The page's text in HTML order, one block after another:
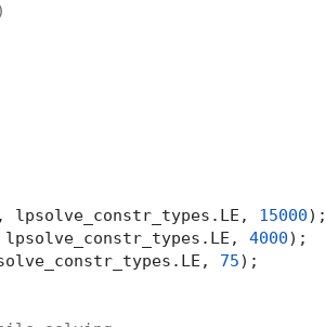
lpsolve_constr_types.LE, 15000
4000);
75);